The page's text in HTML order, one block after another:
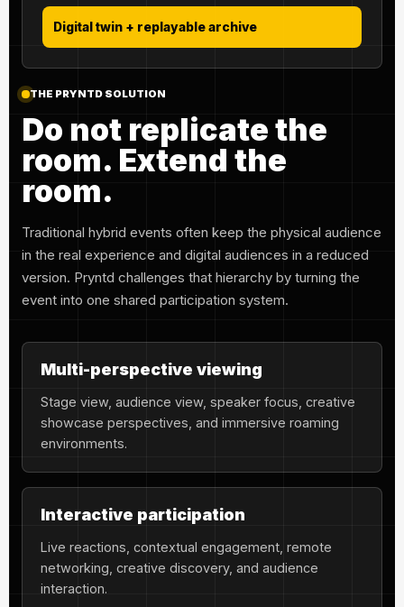
Digital twin + replayable archive
THE PRYNTD SOLUTION
Do not replicate the
room. Extend the
room.
Traditional hybrid events often keep the physical audience
in the real experience and digital audiences in a reduced
version. Pryntd challenges that hierarchy by turning the
event into one shared participation system.
Multi-perspective viewing
Stage view, audience view, speaker focus, creative
showcase perspectives, and immersive roaming
environments.
Interactive participation
Live reactions, contextual engagement, remote
networking, creative discovery, and audience
interaction.